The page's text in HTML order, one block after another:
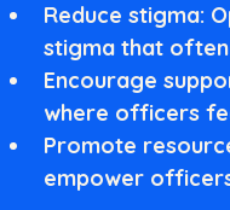
Reduce stigma:
stigma that
Encourage
where officers
Promote
empower